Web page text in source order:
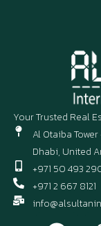
Your Trusted Real
Al Otaiba Tower
Dhabi, United
+971 50 493
+971 2 667 8121